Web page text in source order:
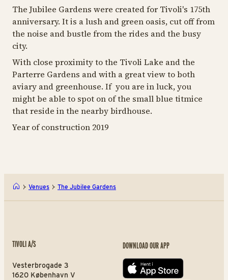
The Jubilee Gardens were created for Tivoli's 175th
anniversary. It is a lush and green oasis, cut off from
the noise and bustle from the rides and the busy
city.
With close proximity to the Tivoli Lake and the
Parterre Gardens and with a great view to both
aviary and greenhouse. If you are in luck, you
might be able to spot on of the small blue titmice
that reside in the nearby birdhouse.
Year of construction 2019
Venues The Jubilee Gardens
TIVOLI A/S
Vesterbrogade 3
1620 København V
DOWNLOAD OUR APP
App store